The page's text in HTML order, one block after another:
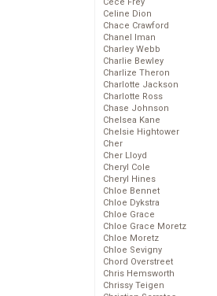
Celine Dion
Chace Crawford
Chanel Iman
Charley Webb
Charlie Bewley
Charlize Theron
Charlotte Jackson
Charlotte Ross
Chase Johnson
Chelsea Kane
Chelsie Hightower
Cher
Cher Lloyd
Cheryl Cole
Cheryl Hines
Chloe Bennet
Chloe Dykstra
Chloe Grace
Chloe Grace Moretz
Chloe Moretz
Chloe Sevigny
Chord Overstreet
Chris Hemsworth
Chrissy Teigen